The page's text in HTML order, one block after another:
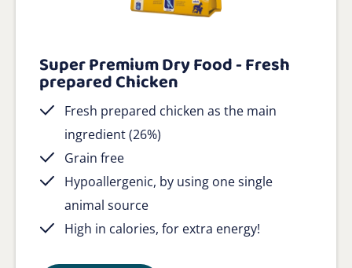
Super Premium Dry Food - Fresh
prepared Chicken
Fresh prepared chicken as the main
ingredient (26%)
Grain free
Hypoallergenic, by using one single
animal source
High in calories, for extra energy!